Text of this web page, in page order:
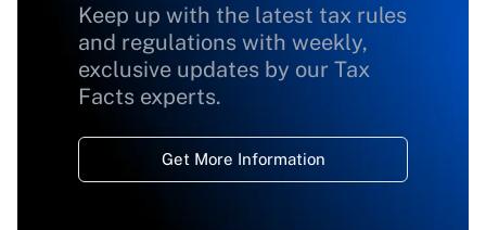
Keep up with the latest tax rules
and regulations with weekly,
exclusive updates by our Tax
Facts experts.
Get More Information